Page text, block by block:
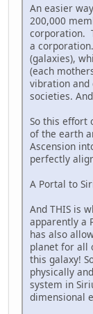
An easier
200,000
corporation.
a
(galaxies),
(each
vibration and
societies.
So this effort
of the earth
Ascension
perfectly
A Portal to
And THIS is
apparently a
has also
planet for all
this galaxy!
physically
system in
dimensional